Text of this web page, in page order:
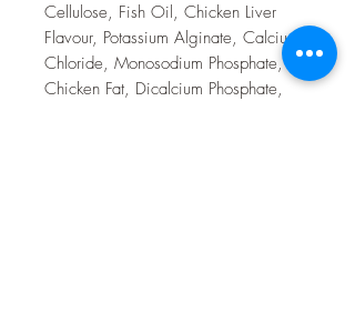
Cellulose, Fish Oil, Chicken Liver
Flavour, Potassium Alginate, Calcium
Chloride, Monosodium Phosphate,
Chicken Fat, Dicalcium Phosphate,